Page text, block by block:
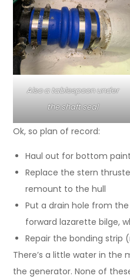
Also a tablespoon under
the shaft seal
Ok, so plan of record:
Haul out for bottom
Replace the stern
remount to the hull
Put a drain hole from
forward lazarette bilge,
Repair the bonding strip
There’s a little water in the
the generator. None of